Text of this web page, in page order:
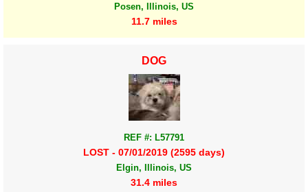
Posen, Illinois, US
11.7 miles
DOG
REF #: L57791
LOST - 07/01/2019 (2595 days)
Elgin, Illinois, US
31.4 miles